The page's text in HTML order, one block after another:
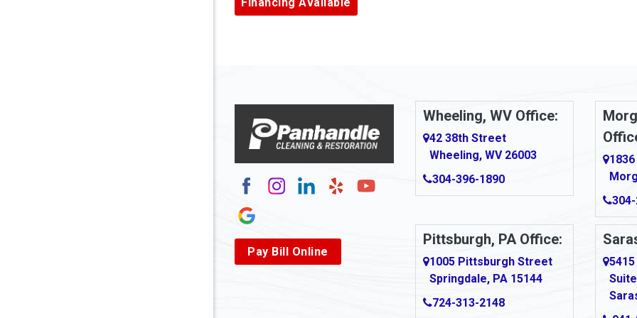
Armagh
Arthurdale Artie
Asbury Ashford
Ashland
Atlasburg Auburn
Aultman
Aurora Ava
Avonmore
Pay Bill Online
Wheeling, WV Office:
42 38th Street
Wheeling, WV 26003
304-396-1890
Pittsburgh, PA Office:
1005 Pittsburgh Street
Springdale, PA 15144
724-313-2148